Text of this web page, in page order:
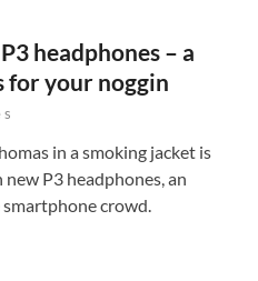
headphones – a
for your noggin
s
in a smoking jacket is
P3 headphones, an
crowd.